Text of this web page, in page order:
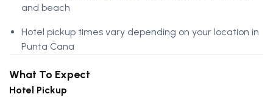
and beach
Hotel pickup times vary depending on your location in
Punta Cana
What To Expect
Hotel Pickup